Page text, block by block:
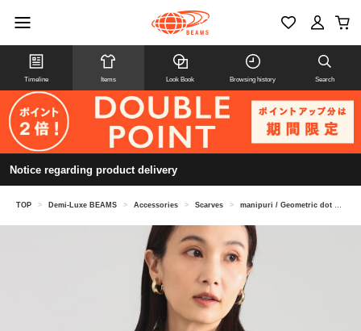
Timeline Items Look Book Browsing history Search
Notice regarding product delivery
TOP > Demi-Luxe BEAMS > Accessories > Scarves > manipuri / Geometric dot stole